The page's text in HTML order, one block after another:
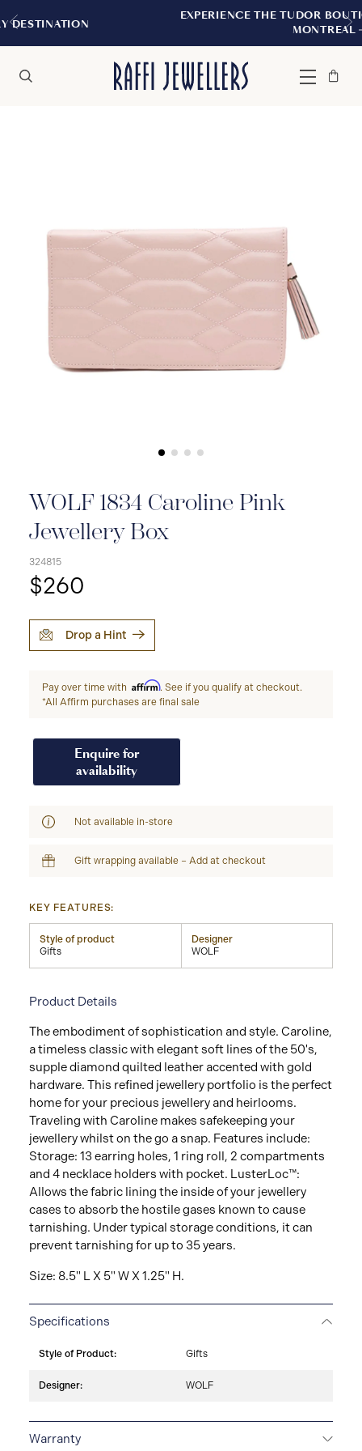
EXPERIENCE THE TUDOR BOUTIQUE |
Menu
Bag
Close
WOLF 1834 Caroline Pink
Jewellery Box
324815
$260
Drop a Hint
Pay over time with Affirm. See if you qualify at checkout.
*All Affirm purchases are final sale
Enquire for
availability
Not available in-store
Gift wrapping available – Add at checkout
KEY FEATURES:
Style of product
Gifts
Designer
WOLF
Product Details
The embodiment of sophistication and style. Caroline,
a timeless classic with elegant soft lines of the 50's,
supple diamond quilted leather accented with gold
hardware. This refined jewellery portfolio is the perfect
home for your precious jewellery and heirlooms.
Traveling with Caroline makes safekeeping your
jewellery whilst on the go a snap. Features include:
Storage: 13 earring holes, 1 ring roll, 2 compartments
and 4 necklace holders with pocket. LusterLoc™:
Allows the fabric lining the inside of your jewellery
cases to absorb the hostile gases known to cause
tarnishing. Under typical storage conditions, it can
prevent tarnishing for up to 35 years.
Size: 8.5" L X 5" W X 1.25" H.
Specifications
Style of Product: Gifts
Designer: WOLF
Warranty